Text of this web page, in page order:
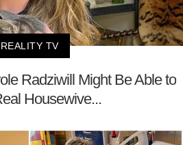
REALITY TV
Radziwill Might Be Able to
Housewive...